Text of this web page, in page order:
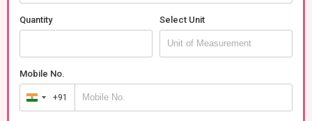
Quantity Select Unit
Mobile No.
India
+91
+91